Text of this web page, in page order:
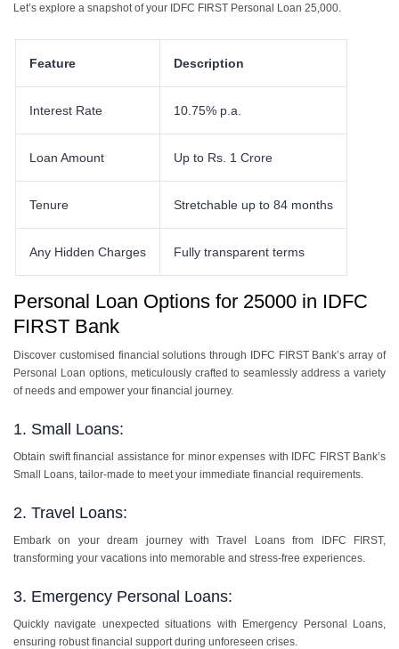
Let’s explore a snapshot of your IDFC FIRST Personal Loan 25,000.
Feature Description
Interest Rate 10.75% p.a.
Loan Amount Up to Rs. 1 Crore
Tenure Stretchable up to 84 months
Any Hidden Charges Fully transparent terms
Personal Loan Options for 25000 in IDFC
FIRST Bank
Discover customised financial solutions through IDFC FIRST Bank’s array of
Personal Loan options, meticulously crafted to seamlessly address a variety
of needs and empower your financial journey.
1. Small Loans:
Obtain swift financial assistance for minor expenses with IDFC FIRST Bank’s
Small Loans, tailor-made to meet your immediate financial requirements.
2. Travel Loans:
Embark on your dream journey with Travel Loans from IDFC FIRST,
transforming your vacations into memorable and stress-free experiences.
3. Emergency Personal Loans:
Quickly navigate unexpected situations with Emergency Personal Loans,
ensuring robust financial support during unforeseen crises.